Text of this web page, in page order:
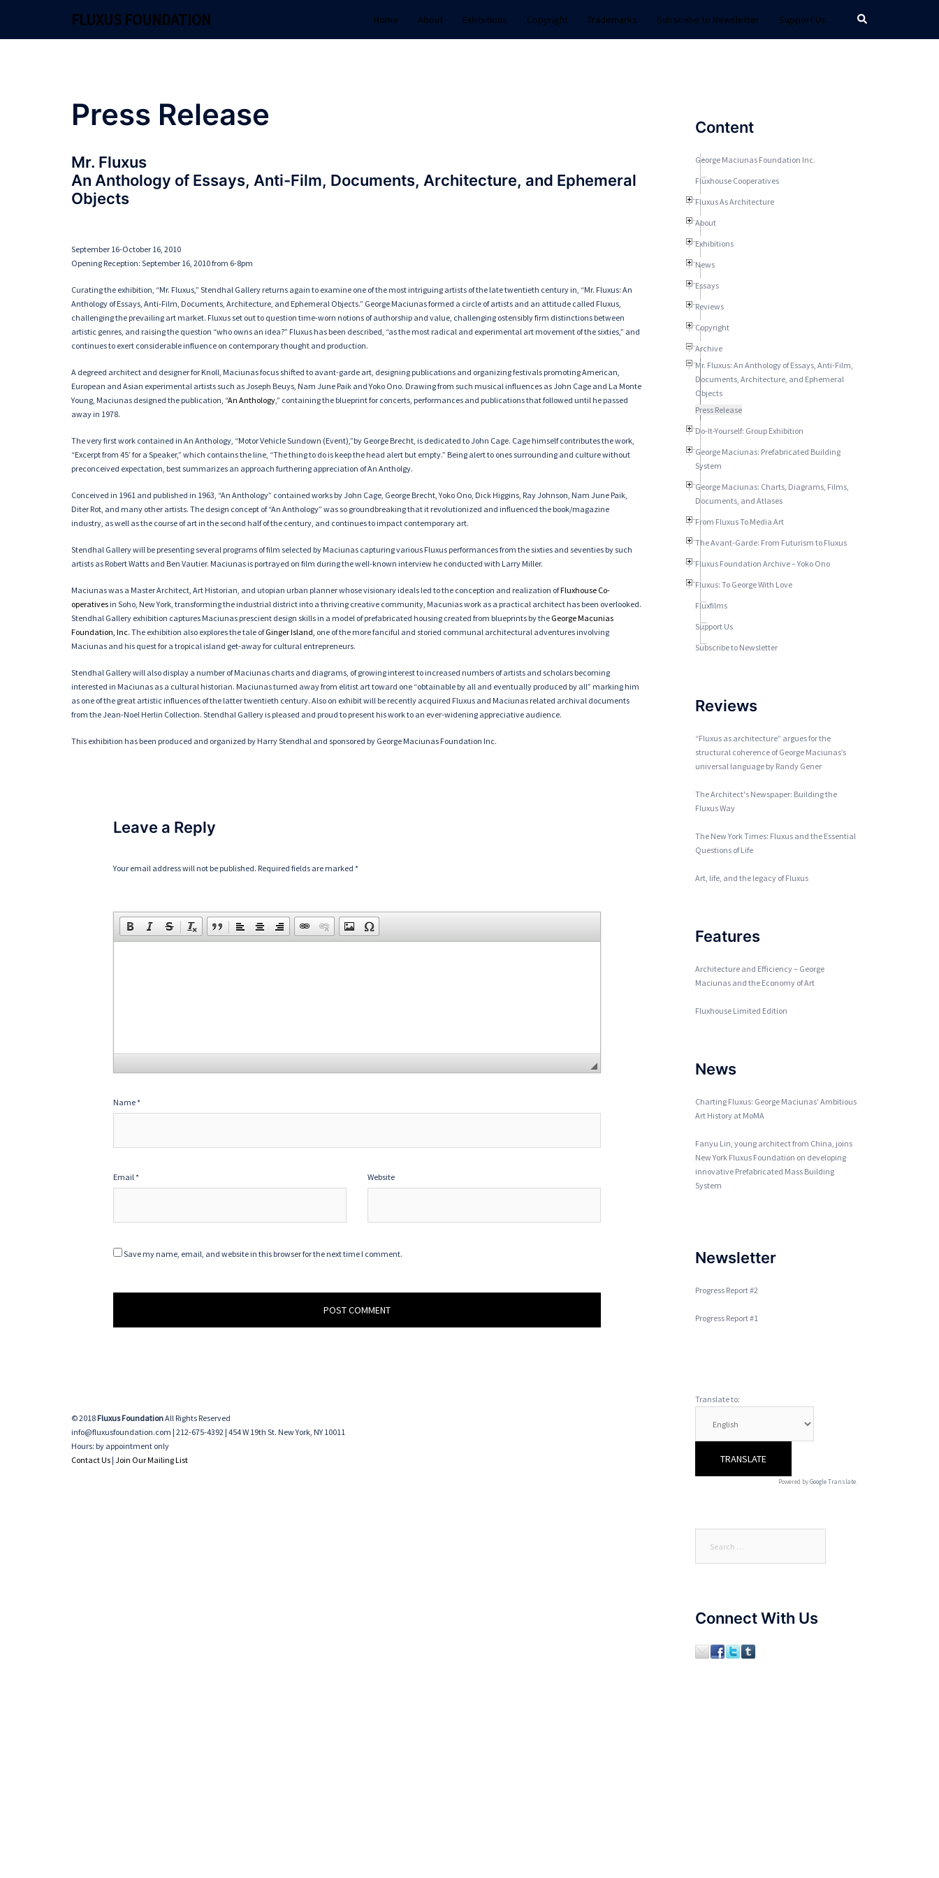
FLUXUS FOUNDATION Home About Exhibitions Copyright Trademarks Subscribe to Newsletter Support Us Search
Press Release
Mr. Fluxus
An Anthology of Essays, Anti-Film, Documents, Architecture, and Ephemeral
Objects
September 16-October 16, 2010
Opening Reception: September 16, 2010 from 6-8pm
Curating the exhibition, “Mr. Fluxus,” Stendhal Gallery returns again to examine one of the most intriguing artists of the late twentieth century in, “Mr. Fluxus: An
Anthology of Essays, Anti-Film, Documents, Architecture, and Ephemeral Objects.” George Maciunas formed a circle of artists and an attitude called Fluxus,
challenging the prevailing art market. Fluxus set out to question time-worn notions of authorship and value, challenging ostensibly firm distinctions between
artistic genres, and raising the question “who owns an idea?” Fluxus has been described, “as the most radical and experimental art movement of the sixties,” and
continues to exert considerable influence on contemporary thought and production.
A degreed architect and designer for Knoll, Maciunas focus shifted to avant-garde art, designing publications and organizing festivals promoting American,
European and Asian experimental artists such as Joseph Beuys, Nam June Paik and Yoko Ono. Drawing from such musical influences as John Cage and La Monte
Young, Maciunas designed the publication, “An Anthology,” containing the blueprint for concerts, performances and publications that followed until he passed
away in 1978.
The very first work contained in An Anthology, “Motor Vehicle Sundown (Event),”by George Brecht, is dedicated to John Cage. Cage himself contributes the work,
“Excerpt from 45’ for a Speaker,” which contains the line, “The thing to do is keep the head alert but empty.” Being alert to ones surrounding and culture without
preconceived expectation, best summarizes an approach furthering appreciation of An Antholgy.
Conceived in 1961 and published in 1963, “An Anthology” contained works by John Cage, George Brecht, Yoko Ono, Dick Higgins, Ray Johnson, Nam June Paik,
Diter Rot, and many other artists. The design concept of “An Anthology” was so groundbreaking that it revolutionized and influenced the book/magazine
industry, as well as the course of art in the second half of the century, and continues to impact contemporary art.
Stendhal Gallery will be presenting several programs of film selected by Maciunas capturing various Fluxus performances from the sixties and seventies by such
artists as Robert Watts and Ben Vautier. Maciunas is portrayed on film during the well-known interview he conducted with Larry Miller.
Maciunas was a Master Architect, Art Historian, and utopian urban planner whose visionary ideals led to the conception and realization ofFluxhouse Co-
operatives in Soho, New York, transforming the industrial district into a thriving creative community, Macunias work as a practical architect has been overlooked.
Stendhal Gallery exhibition captures Maciunas prescient design skills in a model of prefabricated housing created from blueprints by the GeorgeMacunias
Foundation, Inc. The exhibition also explores the tale ofGinger Island, one of the more fanciful and storied communal architectural adventures involving
Maciunas and his quest for a tropical island get-away for cultural entrepreneurs.
Stendhal Gallery will also display a number of Maciunas charts and diagrams, of growing interest to increased numbers of artists and scholars becoming
interested in Maciunas as a cultural historian. Maciunas turned away from elitist art toward one “obtainable by all and eventually produced by all” marking him
as one of the great artistic influences of the latter twentieth century. Also on exhibit will be recently acquired Fluxus and Maciunas related archival documents
from the Jean-Noel Herlin Collection. Stendhal Gallery is pleased and proud to present his work to an ever-widening appreciative audience.
This exhibition has been produced and organized by Harry Stendhal and sponsored by George Maciunas Foundation Inc.
Leave a Reply
Your email address will not be published. Required fields are marked *
Name*
Email* Website
Save my name, email, and website in this browser for the next time I comment.
© 2018 Fluxus FoundationAll Rights Reserved
info@fluxusfoundation.com | 212-675-4392 | 454 W 19th St. New York, NY 10011
Hours: by appointment only
Contact Us | Join Our Mailing List
Content
George Maciunas Foundation Inc.
Fluxhouse Cooperatives
Fluxus As Architecture
About
Exhibitions
News
Essays
Reviews
Copyright
Archive
Mr. Fluxus: An Anthology of Essays, Anti-Film,
Documents, Architecture, and Ephemeral
Objects
Press Release
Do-It-Yourself: Group Exhibition
George Maciunas: Prefabricated Building
System
George Maciunas: Charts, Diagrams, Films,
Documents, and Atlases
From Fluxus To Media Art
The Avant-Garde: From Futurism to Fluxus
Fluxus Foundation Archive – Yoko Ono
Fluxus: To George With Love
Fluxfilms
Support Us
Subscribe to Newsletter
Reviews
“Fluxus as architecture” argues for the
structural coherence of George Maciunas’s
universal language by Randy Gener
The Architect's Newspaper: Building the
Fluxus Way
The New York Times: Fluxus and the Essential
Questions of Life
Art, life, and the legacy of Fluxus
Features
Architecture and Efficiency – George
Maciunas and the Economy of Art
Fluxhouse Limited Edition
News
Charting Fluxus: George Maciunas' Ambitious
Art History at MoMA
Fanyu Lin, young architect from China, joins
New York Fluxus Foundation on developing
innovative Prefabricated Mass Building
System
Newsletter
Progress Report #2
Progress Report #1
Translate to:
Powered byGoogle Translate
Connect With Us